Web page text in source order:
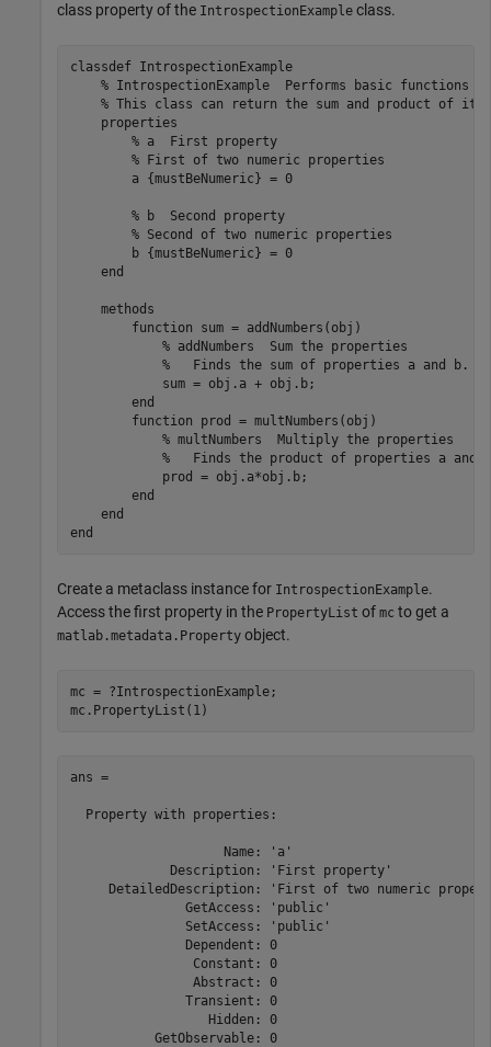
class property of the IntrospectionExample class.
classdef IntrospectionExample
% IntrospectionExample  Performs basic functions on
% This class can return the sum and product of
properties
% a  First property
% First of two numeric properties
        a
{mustBeNumeric} = 0
% b  Second property
% Second of two numeric properties
        b
{mustBeNumeric} = 0
end
methods
function sum = addNumbers(obj)
% addNumbers  Sum the properties
%   Finds the sum of properties a and b.
            sum = obj.a + obj.b;
end
function prod = multNumbers(obj)
% multNumbers  Multiply the properties
%   Finds the product of properties a and
            prod = obj.a*obj.b;
end
end
end
Create a metaclass instance for IntrospectionExample.
Access the first property in the PropertyList of mc to get a
matlab.metadata.Property object.
mc = ?IntrospectionExample;
mc.PropertyList(1)
ans =
  Property with properties:
                    Name: 'a'
             Description: 'First property'
DetailedDescription: 'First of two numeric
               GetAccess: 'public'
               SetAccess: 'public'
               Dependent: 0
                Constant: 0
                Abstract: 0
               Transient: 0
                  Hidden: 0
           GetObservable: 0